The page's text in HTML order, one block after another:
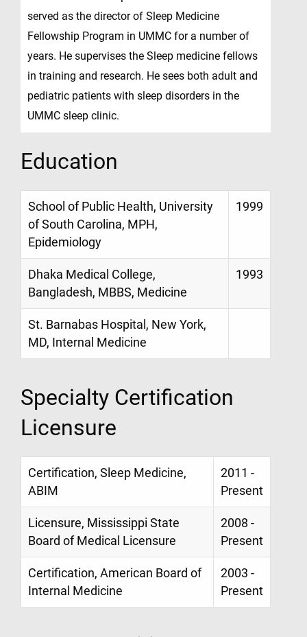
served as the director of Sleep Medicine
Fellowship Program in UMMC for a number of
years. He supervises the Sleep medicine fellows
in training and research. He sees both adult and
pediatric patients with sleep disorders in the
UMMC sleep clinic.
Education
School of Public Health, University
of South Carolina, MPH,
Epidemiology
1999
Dhaka Medical College,
Bangladesh, MBBS, Medicine
1993
St. Barnabas Hospital, New York,
MD, Internal Medicine
Specialty Certification
Licensure
Certification, Sleep Medicine,
ABIM
2011 -
Present
Licensure, Mississippi State
Board of Medical Licensure
2008 -
Present
Certification, American Board of
Internal Medicine
2003 -
Present